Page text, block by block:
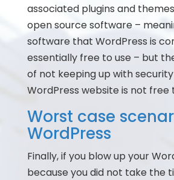
associated plugins and
open source software –
software that WordPress is
essentially free to use – but
of not keeping up with
WordPress website is not free
Worst case
WordPress
Finally, if you blow up your
because you did not take the